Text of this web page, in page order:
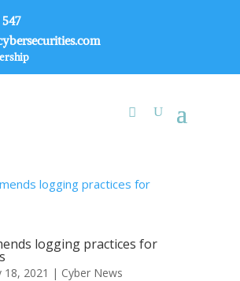
547
logging practices for
18, 2021 | Cyber News